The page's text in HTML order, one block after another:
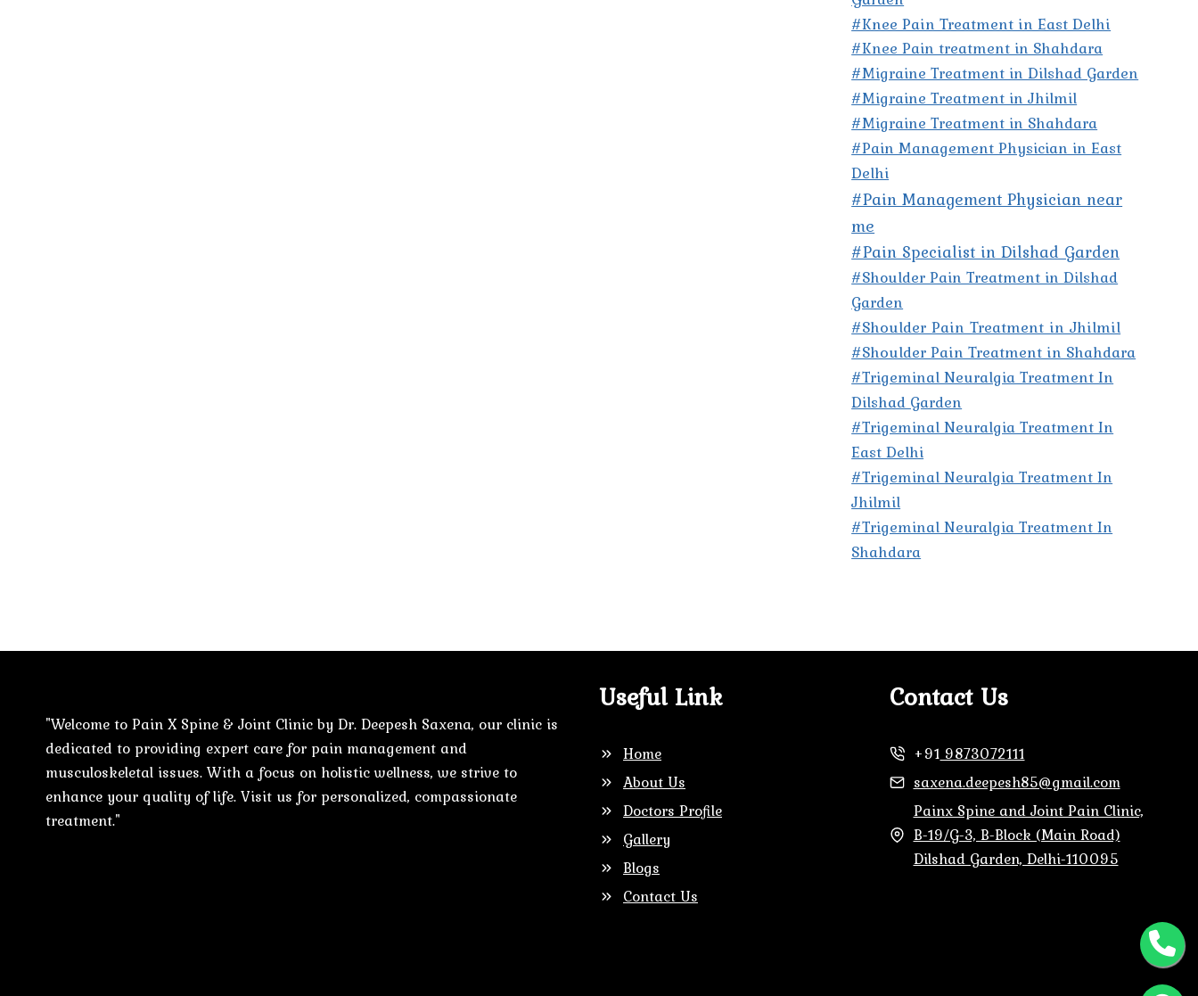
#Knee Pain Treatment in East Delhi
#Knee Pain treatment in Shahdara
#Migraine Treatment in Dilshad Garden
#Migraine Treatment in Jhilmil
#Migraine Treatment in Shahdara
#Pain Management Physician in East
Delhi
#Pain Management Physician near
me
#Pain Specialist in Dilshad Garden
#Shoulder Pain Treatment in Dilshad
Garden
#Shoulder Pain Treatment in Jhilmil
#Shoulder Pain Treatment in Shahdara
#Trigeminal Neuralgia Treatment In
Dilshad Garden
#Trigeminal Neuralgia Treatment In
East Delhi
#Trigeminal Neuralgia Treatment In
Jhilmil
#Trigeminal Neuralgia Treatment In
Shahdara
"Welcome to Pain X Spine & Joint Clinic by Dr. Deepesh Saxena, our clinic is
dedicated to providing expert care for pain management and
musculoskeletal issues. With a focus on holistic wellness, we strive to
enhance your quality of life. Visit us for personalized, compassionate
treatment."
Useful Link
Home
About Us
Doctors Profile
Gallery
Blogs
Contact Us
Contact Us
+91 9873072111
saxena.deepesh85@gmail.com
Painx Spine and Joint Pain Clinic,
B-19/G-3, B-Block (Main Road)
Dilshad Garden, Delhi-110095